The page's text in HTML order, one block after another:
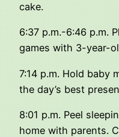
cake.
6:37 p.m.-6:46 p.m.
games with 3-year-
7:14 p.m. Hold baby
the day’s best
8:01 p.m. Peel
home with parents.